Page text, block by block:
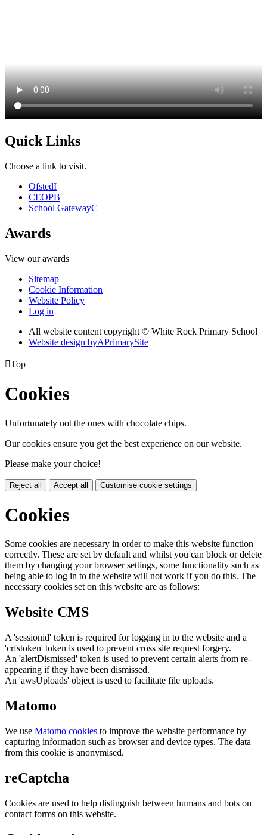
Quick Links
Choose a link to visit.
OfstedI
CEOPB
School GatewayC
Awards
View our awards
Sitemap
Cookie Information
Website Policy
Log in
All website content copyright © White Rock Primary School
Website design byAPrimarySite
Top
Cookies
Unfortunately not the ones with chocolate chips.
Our cookies ensure you get the best experience on our website.
Please make your choice!
Reject all Accept all Customise cookie settings
Cookies
Some cookies are necessary in order to make this website function
correctly. These are set by default and whilst you can block or delete
them by changing your browser settings, some functionality such as
being able to log in to the website will not work if you do this. The
necessary cookies set on this website are as follows:
Website CMS
A 'sessionid' token is required for logging in to the website and a
'crfstoken' token is used to prevent cross site request forgery.
An 'alertDismissed' token is used to prevent certain alerts from re-
appearing if they have been dismissed.
An 'awsUploads' object is used to facilitate file uploads.
Matomo
We use Matomo cookies to improve the website performance by
capturing information such as browser and device types. The data
from this cookie is anonymised.
reCaptcha
Cookies are used to help distinguish between humans and bots on
contact forms on this website.